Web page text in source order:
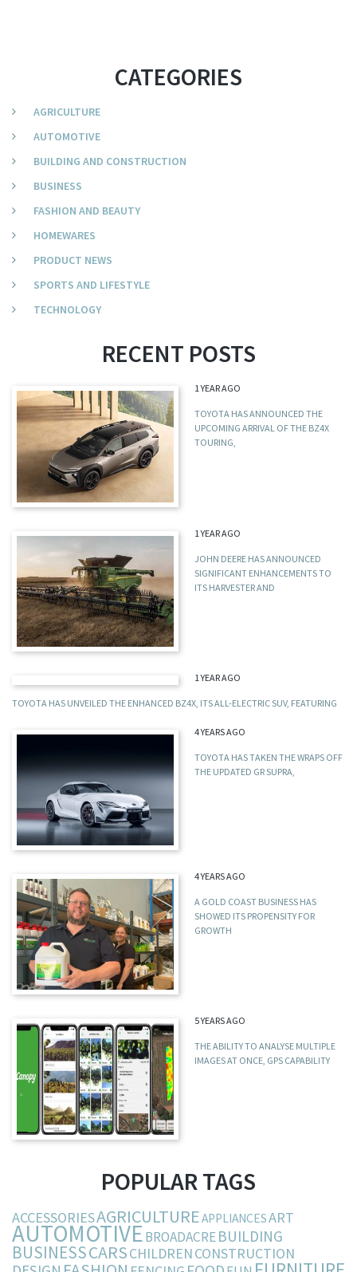
CATEGORIES
AGRICULTURE
AUTOMOTIVE
BUILDING AND CONSTRUCTION
BUSINESS
FASHION AND BEAUTY
HOMEWARES
PRODUCT NEWS
SPORTS AND LIFESTYLE
TECHNOLOGY
RECENT POSTS
1 YEAR AGO
TOYOTA HAS ANNOUNCED THE
UPCOMING ARRIVAL OF THE BZ4X
TOURING,
1 YEAR AGO
JOHN DEERE HAS ANNOUNCED
SIGNIFICANT ENHANCEMENTS TO
ITS HARVESTER AND
1 YEAR AGO
TOYOTA HAS UNVEILED THE ENHANCED BZ4X, ITS ALL-ELECTRIC SUV, FEATURING
4 YEARS AGO
TOYOTA HAS TAKEN THE WRAPS OFF
THE UPDATED GR SUPRA,
4 YEARS AGO
A GOLD COAST BUSINESS HAS
SHOWED ITS PROPENSITY FOR
GROWTH
5 YEARS AGO
THE ABILITY TO ANALYSE MULTIPLE
IMAGES AT ONCE, GPS CAPABILITY
POPULAR TAGS
ACCESSORIESAGRICULTUREAPPLIANCESART
AUTOMOTIVEBROADACREBUILDING
BUSINESSCARSCHILDRENCONSTRUCTION